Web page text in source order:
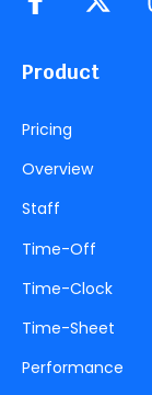
Product
Pricing
Overview
Staff
Time-Off
Time-Clock
Time-Sheet
Performance